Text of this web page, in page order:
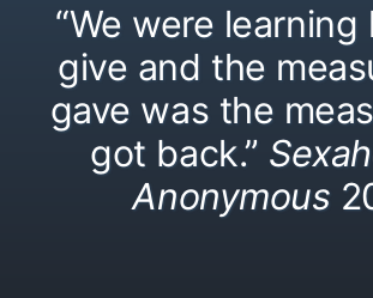
“We were learning
give and the
gave was the
got back.”
Anonymous